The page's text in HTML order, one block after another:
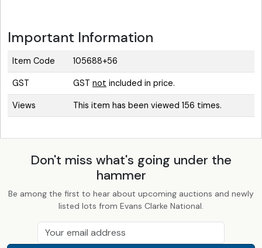
Important Information
Item Code 105688+56
GST GST not included in price.
Views This item has been viewed 156 times.
Don't miss what's going under the
hammer
Be among the first to hear about upcoming auctions and newly
listed lots from Evans Clarke National.